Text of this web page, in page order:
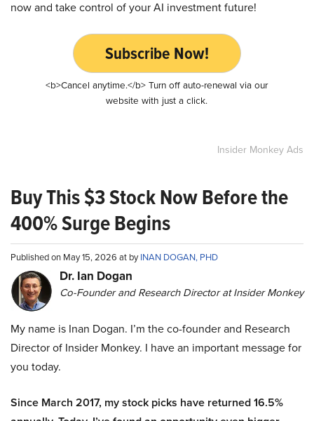
now and take control of your AI investment future!
Subscribe Now!
<b>Cancel anytime.</b> Turn off auto-renewal via our
website with just a click.
Insider Monkey Ads
Buy This $3 Stock Now Before the
400% Surge Begins
Published on May 15, 2026 at byINAN DOGAN, PHD
Dr. Ian Dogan
Co-Founder and Research Director at Insider Monkey
My name is Inan Dogan. I’m the co-founder and Research
Director of Insider Monkey. I have an important message for
you today.
Since March 2017, my stock picks have returned 16.5%